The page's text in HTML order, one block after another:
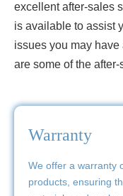
excellent after-sales
is available to assist
issues you may
are some of the
Warranty
We offer a warranty
products, ensuring